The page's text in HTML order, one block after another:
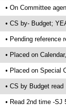
• On Committee
• CS by- Budget;
• Pending reference
• Placed on
• Placed on Special
• CS by Budget
• Read 2nd time -SJ